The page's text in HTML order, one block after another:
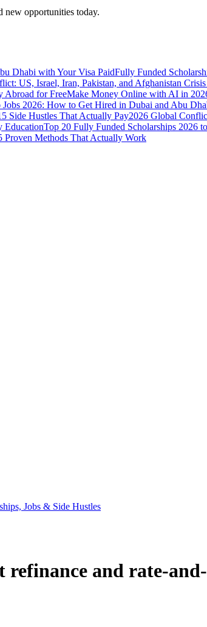
opportunities today.
Dhabi with Your Visa PaidFully Funded
US, Israel, Iran, Pakistan, and Afghanistan
Abroad for FreeMake Money Online with AI in
2026: How to Get Hired in Dubai and Abu
Side Hustles That Actually Pay2026 Global
EducationTop 20 Fully Funded Scholarships 2026
Methods That Actually Work
refinance and rate-